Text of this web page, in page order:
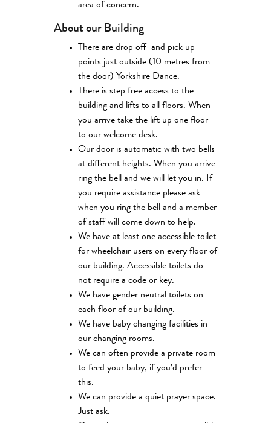
area of concern.
About our Building
There are drop off and pick up
points just outside (10 metres from
the door) Yorkshire Dance.
There is step free access to the
building and lifts to all floors. When
you arrive take the lift up one floor
to our welcome desk.
Our door is automatic with two bells
at different heights. When you arrive
ring the bell and we will let you in. If
you require assistance please ask
when you ring the bell and a member
of staff will come down to help.
We have at least one accessible toilet
for wheelchair users on every floor of
our building. Accessible toilets do
not require a code or key.
We have gender neutral toilets on
each floor of our building.
We have baby changing facilities in
our changing rooms.
We can often provide a private room
to feed your baby, if you’d prefer
this.
We can provide a quiet prayer space.
Just ask.